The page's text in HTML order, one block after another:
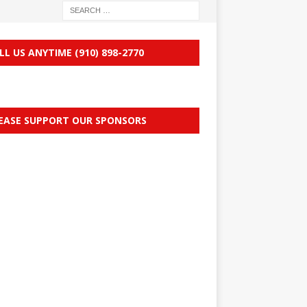
US ANYTIME (910) 898-2770
SUPPORT OUR SPONSORS